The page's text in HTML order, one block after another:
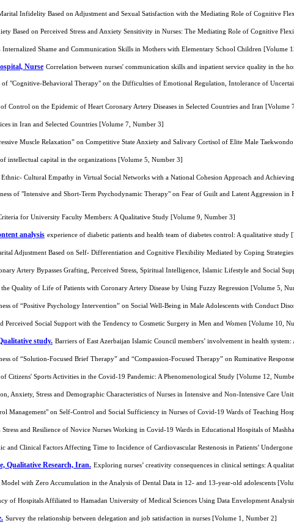
Infidelity Based on Adjustment and Sexual Satisfaction with the Mediating Role of Cognitive
Based on Perceived Stress and Anxiety Sensitivity in Nurses: The Mediating Role of Cognitive
Internalized Shame and Communication Skills in Mothers with Elementary School Children [Volume
Nurse Correlation between nurses' communication skills and inpatient service quality in the
of "Cognitive-Behavioral Therapy" on the Difficulties of Emotional Regulation, Intolerance of
Control on the Epidemic of Heart Coronary Artery Diseases in Selected Countries and Iran [Volume
in Iran and Selected Countries [Volume 7, Number 3]
Muscle Relaxation” on Competitive State Anxiety and Salivary Cortisol of Elite Male
intellectual capital in the organizations [Volume 5, Number 3]
Ethnic- Cultural Empathy in Virtual Social Networks with a National Cohesion Approach and
of "Intensive and Short-Term Psychodynamic Therapy" on Fear of Guilt and Latent Aggression in
for University Faculty Members: A Qualitative Study [Volume 9, Number 3]
analysis experience of diabetic patients and health team of diabetes control: A qualitative study
Adjustment Based on Self- Differentiation and Cognitive Flexibility Mediated by Coping
Artery Bypasses Grafting, Perceived Stress, Spiritual Intelligence, Islamic Lifestyle and Social
the Quality of Life of Patients with Coronary Artery Disease by Using Fuzzy Regression [Volume 5,
of “Positive Psychology Intervention” on Social Well-Being in Male Adolescents with Conduct
Perceived Social Support with the Tendency to Cosmetic Surgery in Men and Women [Volume 10,
study. Barriers of East Azerbaijan Islamic Council members’ involvement in health
of “Solution-Focused Brief Therapy” and “Compassion-Focused Therapy” on Ruminative
Citizens' Sports Activities in the Covid-19 Pandemic: A Phenomenological Study [Volume 12,
Anxiety, Stress and Demographic Characteristics of Nurses in Intensive and Non-Intensive Care
Management" on Self-Control and Social Sufficiency in Nurses of Covid-19 Wards of Teaching
and Resilience of Novice Nurses Working in Covid-19 Wards in Educational Hospitals of
and Clinical Factors Affecting Time to Incidence of Cardiovascular Restenosis in Patients’
Qualitative Research, Iran. Exploring nurses’ creativity consequences in clinical settings: A
with Zero Accumulation in the Analysis of Dental Data in 12- and 13-year-old adolescents
of Hospitals Affiliated to Hamadan University of Medical Sciences Using Data Envelopment
Survey the relationship between delegation and job satisfaction in nurses [Volume 1, Number 2]